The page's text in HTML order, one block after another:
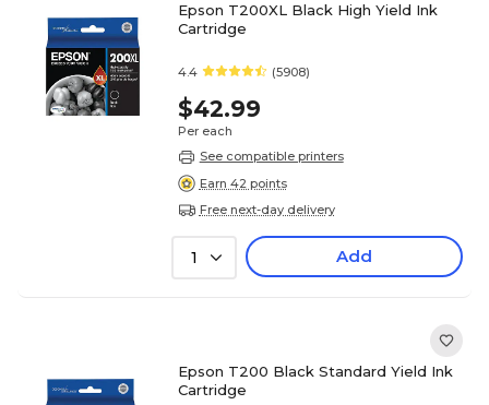
Epson T200XL Black High Yield Ink
Cartridge
4.4 (5908)
$42.99
Per each
See compatible printers
Earn 42 points
Free next-day delivery
1 Add
Epson T200 Black Standard Yield Ink
Cartridge